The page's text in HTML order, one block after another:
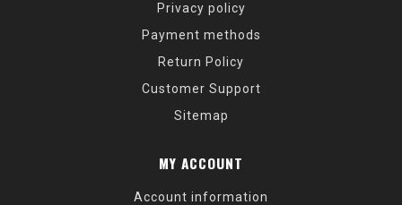
Privacy policy
Payment methods
Return Policy
Customer Support
Sitemap
MY ACCOUNT
Account information